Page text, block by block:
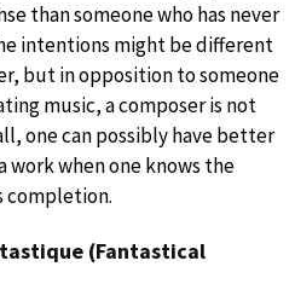
than someone who has never
intentions might be different
but in opposition to someone
music, a composer is not
one can possibly have better
when one knows the
completion.
(Fantastical